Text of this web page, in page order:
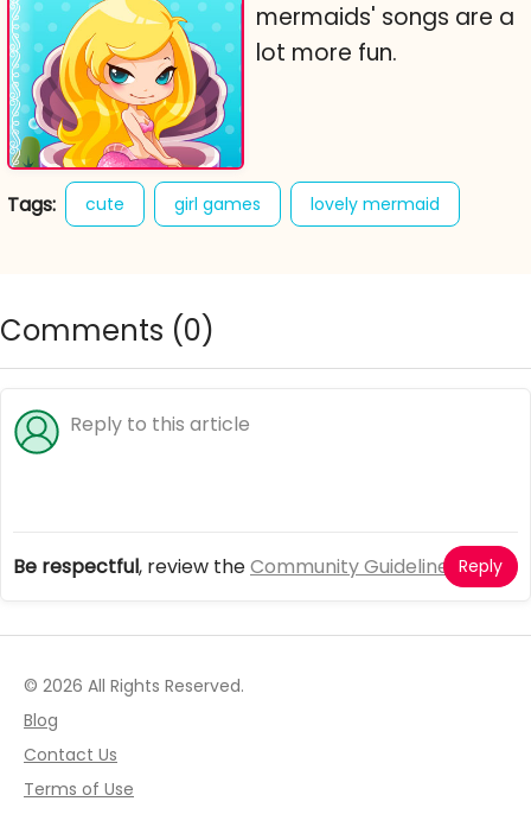
mermaids' songs are a
lot more fun.
Tags: cute girl games lovely mermaid
Comments (0)
Be respectful, review theCommunity Guidelines Reply
© 2026 All Rights Reserved.
Blog
Contact Us
Terms of Use